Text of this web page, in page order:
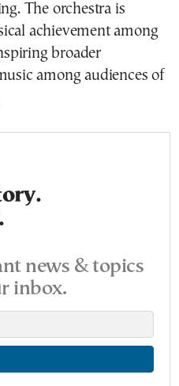
The orchestra is
achievement among
broader
among audiences of
news & topics
inbox.